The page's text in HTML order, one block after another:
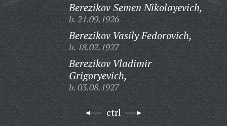
Berezikov Semen Nikolayevich,
b. 21.09.1926
Berezikov Vasily Fedorovich,
b. 18.02.1927
Berezikov Vladimir
Grigoryevich,
b. 03.08.1927
ctrl